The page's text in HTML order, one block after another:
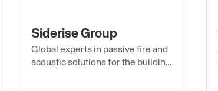
Siderise Group
Global experts in passive fire and
acoustic solutions for the building